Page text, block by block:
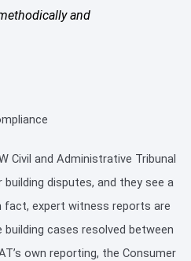
and
Civil and Administrative Tribunal
disputes, and they see a
fact, expert witness reports are
building cases resolved between
own reporting, the Consumer